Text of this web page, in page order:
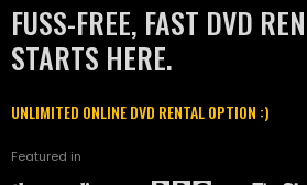
FUSS-FREE, FAST DVD
STARTS HERE.
UNLIMITED ONLINE DVD RENTAL OPTION :)
Featured in